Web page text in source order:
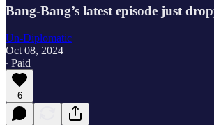
Bang-Bang’s latest episode just
Un-Diplomatic
Oct 08, 2024
∙ Paid
6